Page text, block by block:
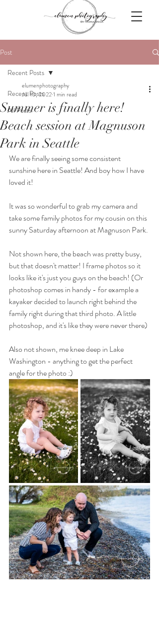
Post
Recent Posts
All Posts
Recent Posts
Summer is finally here!
Beach session at Magnuson
Park in Seattle
elumenphotography
Jul 10, 20221 min read
We are finally seeing some consistent
sunshine here in Seattle! And boy how I have
loved it!
It was so wonderful to grab my camera and
take some family photos for my cousin on this
sunny Saturday afternoon at Magnuson Park.
Not shown here, the beach was pretty busy,
but that doesn't matter! I frame photos so it
looks like it's just you guys on the beach! (Or
photoshop comes in handy - for example a
kayaker decided to launch right behind the
family right during that third photo. A little
photoshop, and it's like they were never there)
Also not shown, me knee deep in Lake
Washington - anything to get the perfect
angle for the photo :)